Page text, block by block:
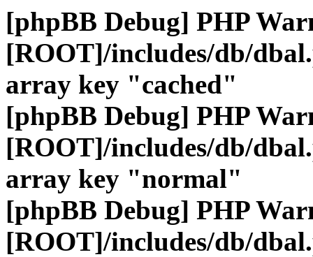
[phpBB Debug] PHP
[ROOT]/includes/db/
array key "cached"
[phpBB Debug] PHP
[ROOT]/includes/db/
array key "normal"
[phpBB Debug] PHP
[ROOT]/includes/db/